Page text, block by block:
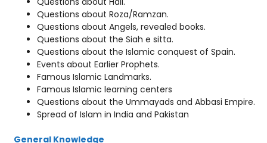
Questions about Roza/Ramzan.
Questions about Angels, revealed books.
Questions about the Siah e sitta.
Questions about the Islamic conquest of Spain.
Events about Earlier Prophets.
Famous Islamic Landmarks.
Famous Islamic learning centers
Questions about the Ummayads and Abbasi Empire.
Spread of Islam in India and Pakistan
General Knowledge